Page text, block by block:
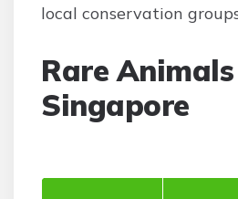
local conservation
Rare
Singapore